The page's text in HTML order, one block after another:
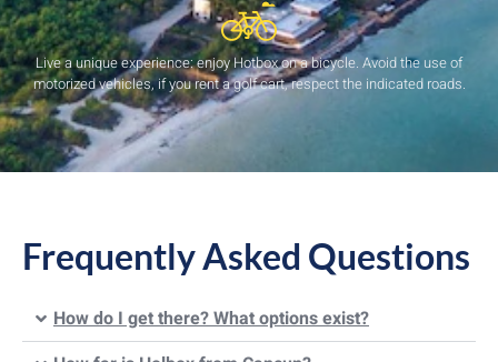
Live a unique experience: enjoy Hotbox on a bicycle. Avoid the use of
motorized vehicles, if you rent a golf cart, respect the indicated roads.
Frequently Asked Questions
How do I get there? What options exist?